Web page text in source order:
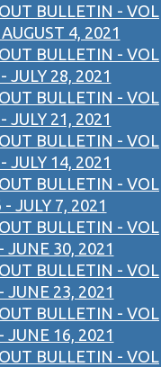
BULLETIN - VOL
4, 2021
BULLETIN - VOL
JULY 28, 2021
BULLETIN - VOL
JULY 21, 2021
BULLETIN - VOL
JULY 14, 2021
BULLETIN - VOL
JULY 7, 2021
BULLETIN - VOL
JUNE 30, 2021
BULLETIN - VOL
JUNE 23, 2021
BULLETIN - VOL
JUNE 16, 2021
BULLETIN - VOL